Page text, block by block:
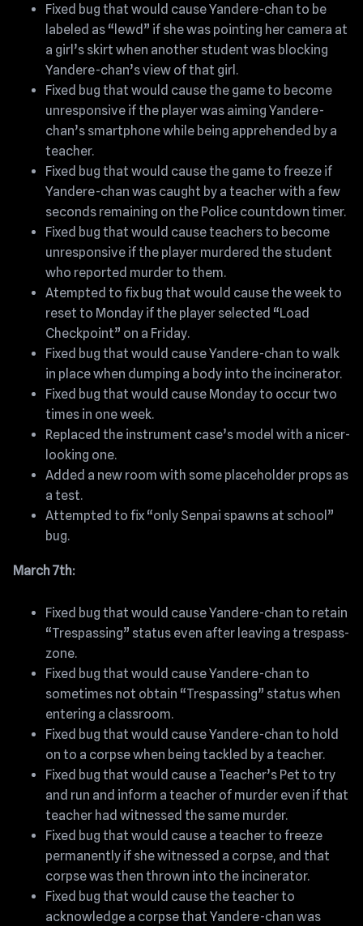
Fixed bug that would cause Yandere-chan to be
labeled as “lewd” if she was pointing her camera at
a girl’s skirt when another student was blocking
Yandere-chan’s view of that girl.
Fixed bug that would cause the game to become
unresponsive if the player was aiming Yandere-
chan’s smartphone while being apprehended by a
teacher.
Fixed bug that would cause the game to freeze if
Yandere-chan was caught by a teacher with a few
seconds remaining on the Police countdown timer.
Fixed bug that would cause teachers to become
unresponsive if the player murdered the student
who reported murder to them.
Atempted to fix bug that would cause the week to
reset to Monday if the player selected “Load
Checkpoint” on a Friday.
Fixed bug that would cause Yandere-chan to walk
in place when dumping a body into the incinerator.
Fixed bug that would cause Monday to occur two
times in one week.
Replaced the instrument case’s model with a nicer-
looking one.
Added a new room with some placeholder props as
a test.
Attempted to fix “only Senpai spawns at school”
bug.
March 7th:
Fixed bug that would cause Yandere-chan to retain
“Trespassing” status even after leaving a trespass-
zone.
Fixed bug that would cause Yandere-chan to
sometimes not obtain “Trespassing” status when
entering a classroom.
Fixed bug that would cause Yandere-chan to hold
on to a corpse when being tackled by a teacher.
Fixed bug that would cause a Teacher’s Pet to try
and run and inform a teacher of murder even if that
teacher had witnessed the same murder.
Fixed bug that would cause a teacher to freeze
permanently if she witnessed a corpse, and that
corpse was then thrown into the incinerator.
Fixed bug that would cause the teacher to
acknowledge a corpse that Yandere-chan was